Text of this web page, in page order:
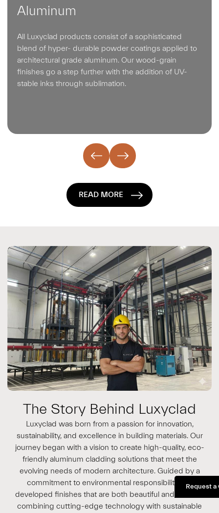
Aluminum
All Luxyclad products consist of a sophisticated
blend of hyper- durable powder coatings applied to
architectural grade aluminum. Our wood-grain
finishes go a step further with the addition of UV-
stable inks through sublimation.
READ MORE
The Story Behind Luxyclad
Luxyclad was born from a passion for innovation,
sustainability, and excellence in building materials. Our
journey began with a vision to create high-quality, eco-
friendly aluminum cladding solutions that meet the
evolving needs of modern architecture. Guided by a
commitment to environmental responsibility, we
developed finishes that are both beautiful and durable,
combining cutting-edge technology with sustainable
Request a